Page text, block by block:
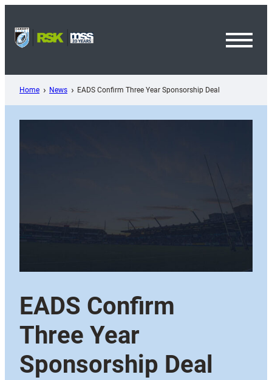
content
Home News EADS Confirm Three Year Sponsorship Deal
EADS Confirm
Three Year
Sponsorship Deal